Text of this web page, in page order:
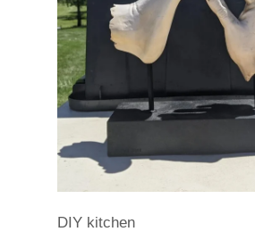
DIY kitchen